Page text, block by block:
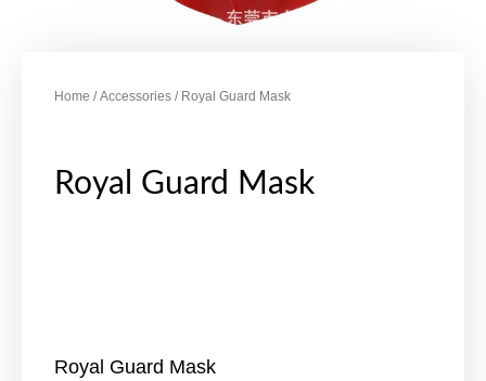
Home /Accessories / Royal Guard Mask
Royal Guard Mask
Royal Guard Mask